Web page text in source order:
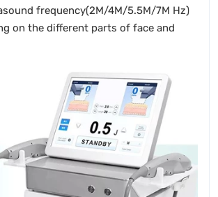
frequency(2M/4M/5.5M/7M Hz)
on the different parts of face and